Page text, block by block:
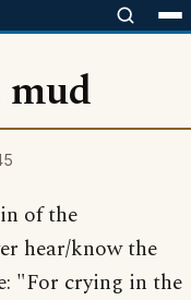
of the
hear/know the
"For crying in the